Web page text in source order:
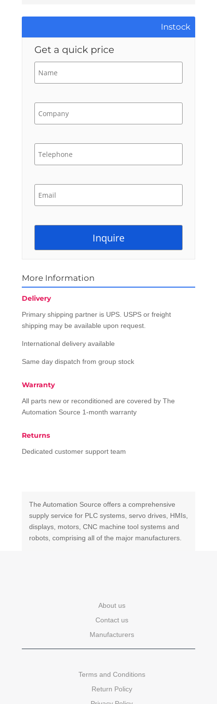
Instock
Get a quick price
More Information
Delivery
Primary shipping partner is UPS. USPS or freight
shipping may be available upon request.
International delivery available
Same day dispatch from group stock
Warranty
All parts new or reconditioned are covered by The
Automation Source 1-month warranty
Returns
Dedicated customer support team
The Automation Source offers a comprehensive
supply service for PLC systems, servo drives, HMIs,
displays, motors, CNC machine tool systems and
robots, comprising all of the major manufacturers.
About us
Contact us
Manufacturers
Terms and Conditions
Return Policy